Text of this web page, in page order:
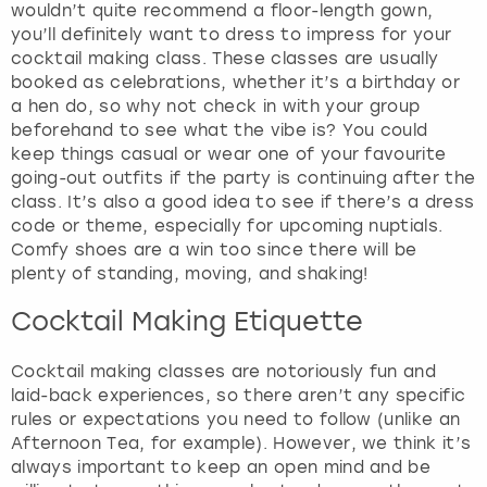
wouldn’t quite recommend a floor-length gown,
you’ll definitely want to dress to impress for your
cocktail making class. These classes are usually
booked as celebrations, whether it’s a birthday or
a hen do, so why not check in with your group
beforehand to see what the vibe is? You could
keep things casual or wear one of your favourite
going-out outfits if the party is continuing after the
class. It’s also a good idea to see if there’s a dress
code or theme, especially for upcoming nuptials.
Comfy shoes are a win too since there will be
plenty of standing, moving, and shaking!
Cocktail Making Etiquette
Cocktail making classes are notoriously fun and
laid-back experiences, so there aren’t any specific
rules or expectations you need to follow (unlike an
Afternoon Tea, for example). However, we think it’s
always important to keep an open mind and be